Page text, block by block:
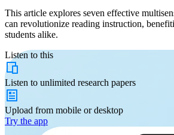
This article explores seven effective
can revolutionize reading instruction,
students alike.
Listen to this
Listen to unlimited research papers
Upload from mobile or desktop
Try the app